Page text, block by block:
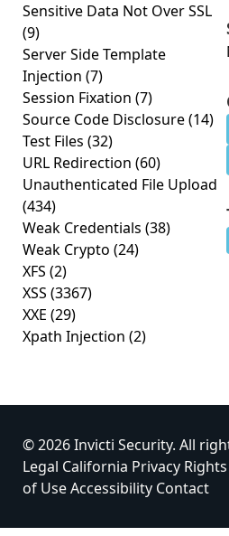
Sensitive Data Not Over SSL
(9)
Server Side Template
Injection (7)
Session Fixation (7)
Source Code Disclosure(14)
Test Files (32)
URL Redirection (60)
Unauthenticated File Upload
(434)
Weak Credentials (38)
Weak Crypto (24)
XFS (2)
XSS (3367)
XXE (29)
Xpath Injection (2)
© 2026 Invicti Security. All
Legal California Privacy Rights
of UseAccessibility Contact